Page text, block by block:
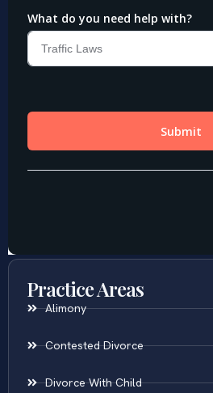
Practice Areas
Alimony
Contested Divorce
Divorce With Child